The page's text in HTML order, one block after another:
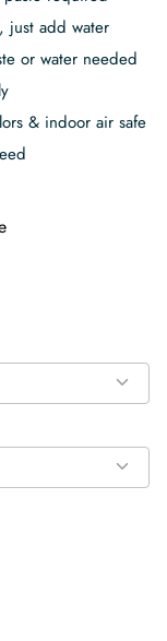
just add water
or water needed
& indoor air safe